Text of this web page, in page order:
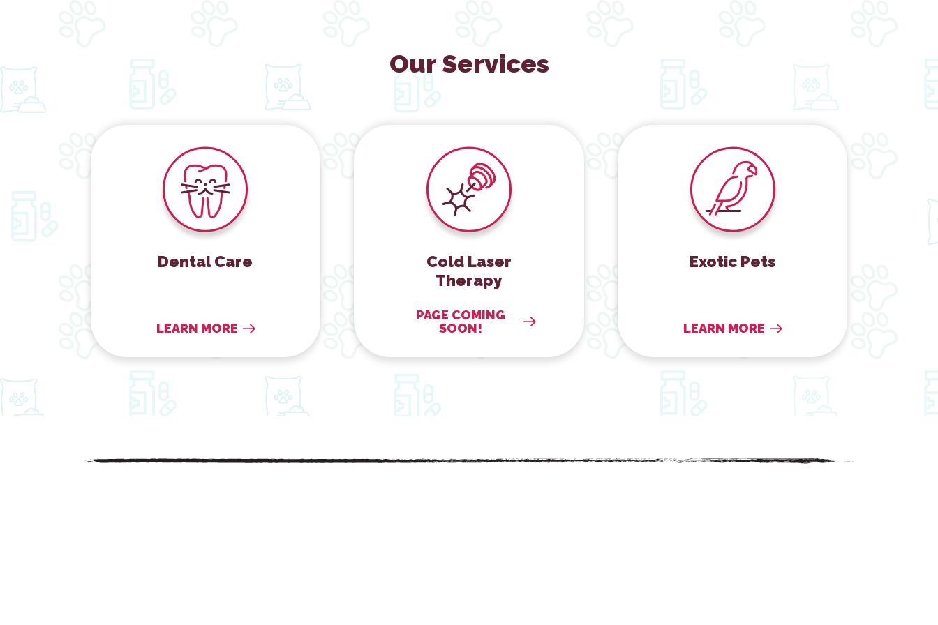
Our Services
Dental Care
LEARN MORE
Cold Laser
Therapy
PAGE COMING
SOON!
Exotic Pets
LEARN MORE